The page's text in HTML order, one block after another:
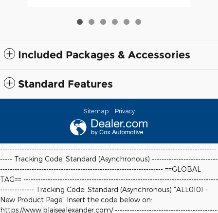
Included Packages & Accessories
Standard Features
Sitemap Privacy
-----------------------------------------------------------------------------------------
----- Tracking Code: Standard (Asynchronous) ---------------------------
------------------------------------------------------------------- ==GLOBAL
TAG== --------------------------------------------------------------------------------
-------------- Tracking Code: Standard (Asynchronous) "ALL0101 -
New Product Page" Insert the code below on:
https://www.blaisealexander.com/ ------------------------------------------